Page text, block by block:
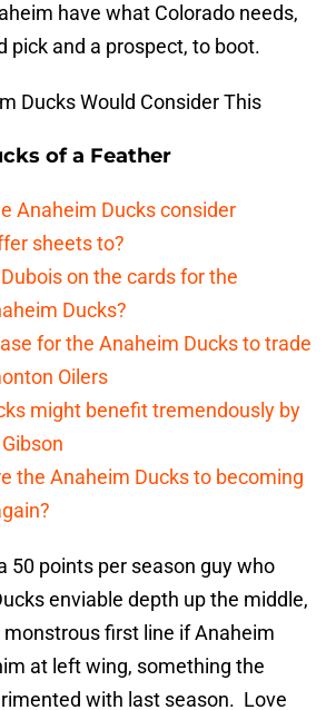
have what Colorado needs,
pick and a prospect, to boot.
Ducks Would Consider This
of a Feather
Anaheim Ducks consider
sheets to?
on the cards for the
Ducks?
for the Anaheim Ducks to trade
Oilers
might benefit tremendously by
the Anaheim Ducks to becoming
50 points per season guy who
enviable depth up the middle,
first line if Anaheim
at left wing, something the
with last season. Love